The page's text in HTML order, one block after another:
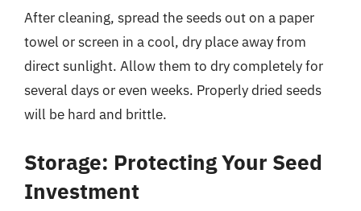
After cleaning, spread the seeds out on a paper
towel or screen in a cool, dry place away from
direct sunlight. Allow them to dry completely for
several days or even weeks. Properly dried seeds
will be hard and brittle.
Storage: Protecting Your Seed
Investment